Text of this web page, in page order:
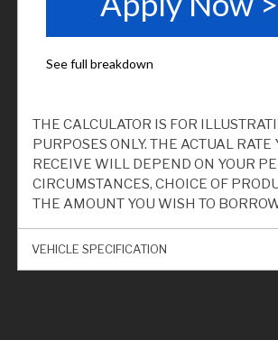
THE CALCULATOR IS FOR
PURPOSES ONLY. THE ACTUAL RATE
RECEIVE WILL DEPEND ON YOUR
CIRCUMSTANCES, CHOICE OF
THE AMOUNT YOU WISH TO
VEHICLE SPECIFICATION